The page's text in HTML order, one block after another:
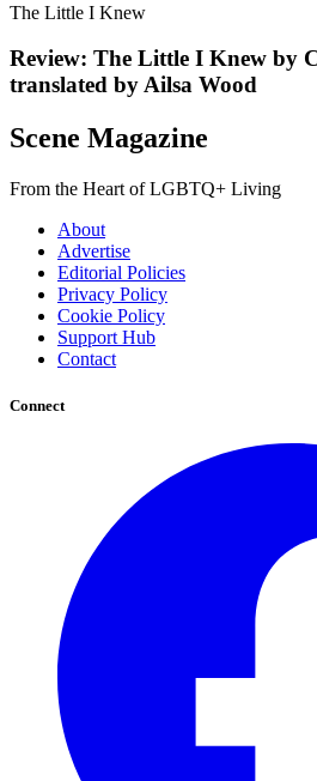
The Little I Knew
Review: The Little I Knew by
translated by Ailsa Wood
Scene Magazine
From the Heart of LGBTQ+ Living
About
Advertise
Editorial Policies
Privacy Policy
Cookie Policy
Support Hub
Contact
Connect